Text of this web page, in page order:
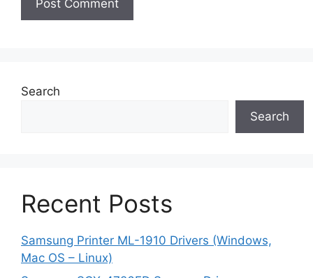
Search
Search
Recent Posts
Samsung Printer ML-1910 Drivers (Windows,
Mac OS – Linux)